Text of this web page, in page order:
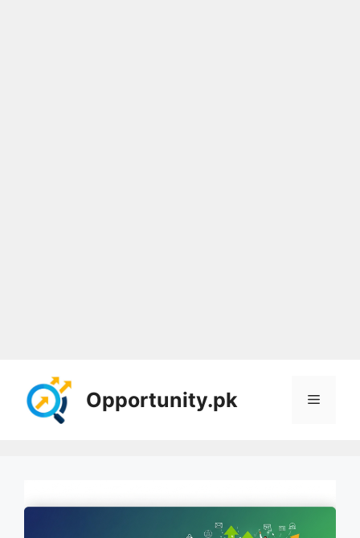
content
Opportunity.pk Menu